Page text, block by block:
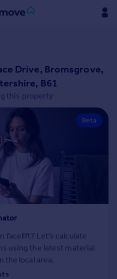
Drive, Bromsgrove,
B61
this property
Beta
facelift? Let's calculate
using the latest material
the local area.